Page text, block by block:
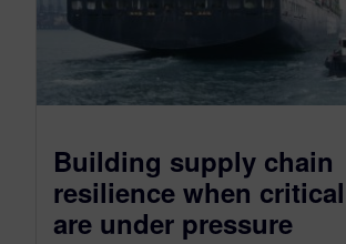
Building supply chain
resilience when
are under pressure